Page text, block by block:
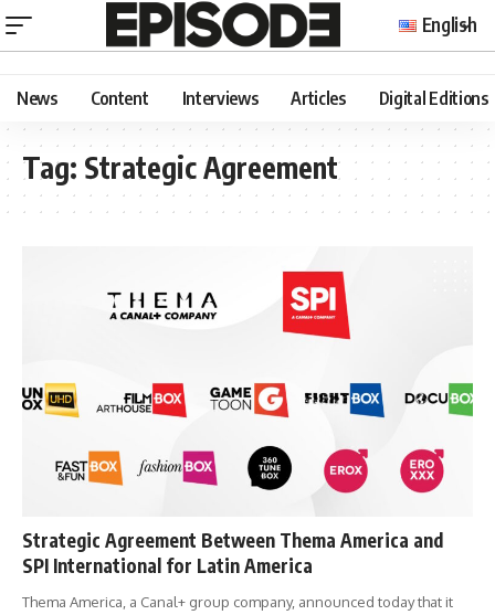
English
News Content Interviews Articles Digital Editions
Tag: Strategic Agreement
Strategic Agreement Between Thema America and
SPI International for Latin America
Thema America, a Canal+ group company, announced today that it